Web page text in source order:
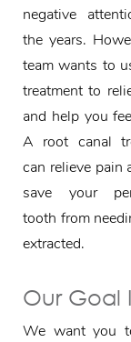
negative
the years.
team wants to
treatment to
and help you
A root canal
can relieve pain
save your
tooth from
extracted.
Our Goal
We want you